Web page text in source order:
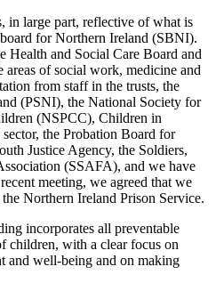
in large part, reflective of what is
for Northern Ireland (SBNI).
Health and Social Care Board and
of social work, medicine and
from staff in the trusts, the
(PSNI), the National Society for
(NSPCC), Children in
the Probation Board for
Justice Agency, the Soldiers,
(SSAFA), and we have
meeting, we agreed that we
Northern Ireland Prison Service.
incorporates all preventable
children, with a clear focus on
and well-being and on making